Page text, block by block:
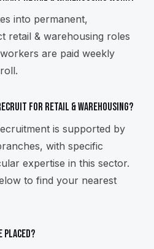
into permanent,
retail & warehousing roles
are paid weekly
for retail & warehousing?
is supported by
with specific
expertise in this sector.
to find your nearest
placed?